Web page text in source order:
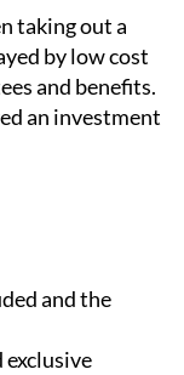
taking out a
by low cost
and benefits.
an investment
and the
exclusive